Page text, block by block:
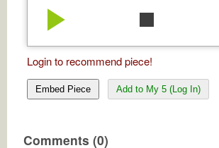
play_arrow stop
Login to recommend piece!
Embed Piece Add to My 5 (Log In)
Comments (0)